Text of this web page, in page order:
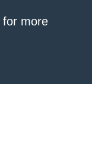
for more